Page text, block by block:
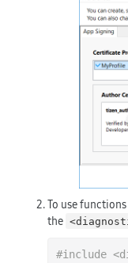
To use
the
#include